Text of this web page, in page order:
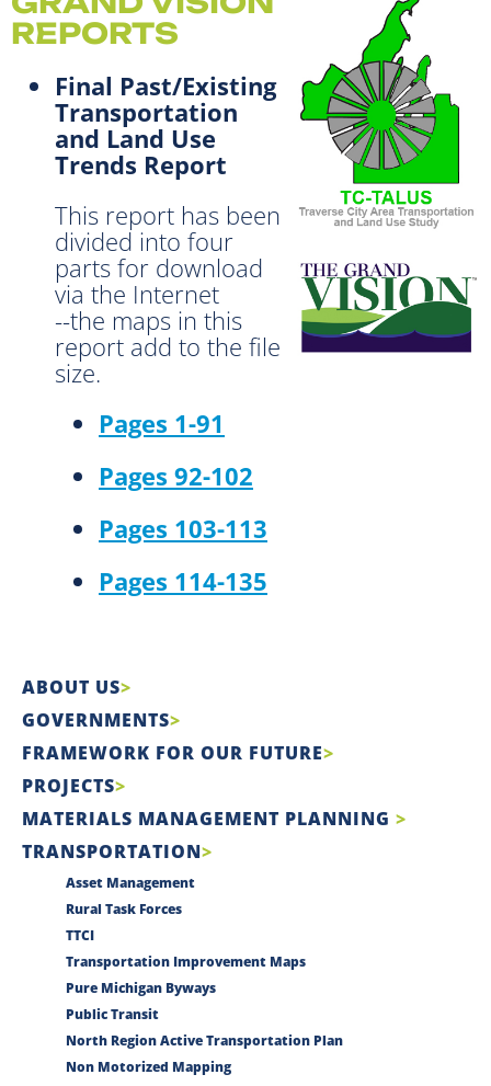
REPORTS
Final Past/Existing
Transportation
and Land Use
Trends Report
This report has been
divided into four
parts for download
via the Internet
--the maps in this
report add to the file
size.
Pages 1-91
Pages 92-102
Pages 103-113
Pages 114-135
ABOUT US
GOVERNMENTS
FRAMEWORK FOR OUR FUTURE
PROJECTS
MATERIALS MANAGEMENT PLANNING
TRANSPORTATION
Asset Management
Rural Task Forces
TTCI
Transportation Improvement Maps
Pure Michigan Byways
Public Transit
North Region Active Transportation Plan
Non Motorized Mapping